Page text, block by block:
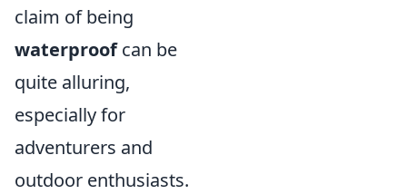
claim of being
waterproofcan be
quite alluring,
especially for
adventurers and
outdoor enthusiasts.